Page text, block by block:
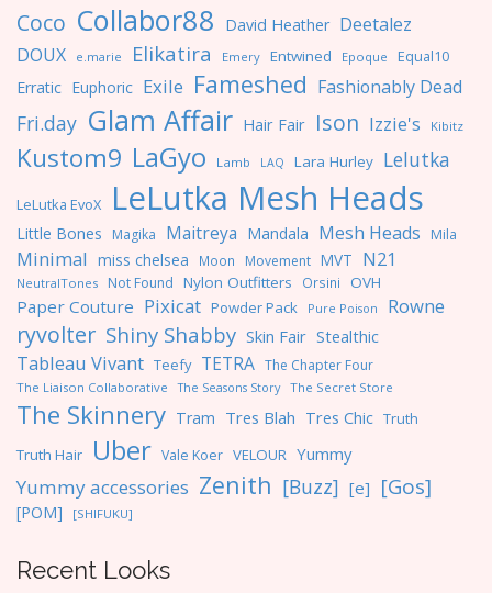
Coco Collabor88 David Heather Deetalez
DOUX
e.marie Elikatira Emery Entwined Epoque Equal10
Erratic Euphoric Exile Fameshed Fashionably Dead
Fri.day Glam Affair Hair Fair Ison Izzie's Kibitz
Kustom9 LaGyo Lamb LAQ Lara Hurley Lelutka
LeLutka EvoX LeLutka Mesh Heads
Little Bones Magika Maitreya Mandala Mesh Heads Mila
Minimal miss chelsea Moon Movement MVT N21
NeutralTones Not Found Nylon Outfitters Orsini OVH
Paper Couture Pixicat Powder Pack Pure Poison Rowne
ryvolter Shiny Shabby Skin Fair Stealthic
Tableau Vivant Teefy TETRA The Chapter Four
The Liaison Collaborative The Seasons Story The Secret Store
The Skinnery Tram Tres Blah Tres Chic Truth
Truth Hair
Uber Vale Koer VELOUR Yummy
Yummy accessories Zenith [Buzz] [e] [Gos]
[POM] [SHIFUKU]
Recent Looks